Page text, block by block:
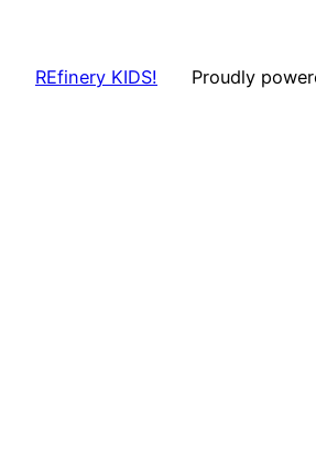
REfinery KIDS! Proudly